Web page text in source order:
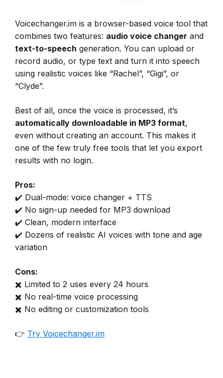
Voicechanger.im is a browser-based voice tool that
combines two features: audio voice changer and
text-to-speech generation. You can upload or
record audio, or type text and turn it into speech
using realistic voices like “Rachel”, “Gigi”, or
“Clyde”.
Best of all, once the voice is processed, it’s
automatically downloadable in MP3 format,
even without creating an account. This makes it
one of the few truly free tools that let you export
results with no login.
Pros:
✔️ Dual-mode: voice changer + TTS
✔️ No sign-up needed for MP3 download
✔️ Clean, modern interface
✔️ Dozens of realistic AI voices with tone and age
variation
Cons:
✖️ Limited to 2 uses every 24 hours
✖️ No real-time voice processing
✖️ No editing or customization tools
👉 Try Voicechanger.im